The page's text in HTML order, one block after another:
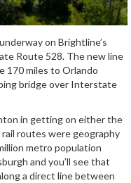
on Brightline’s
Route 528. The new line
170 miles to Orlando
bridge over Interstate
in getting on either the
routes were geography
metro population
and you’ll see that
a direct line between